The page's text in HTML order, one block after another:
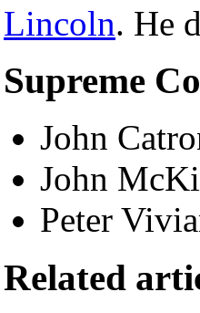
Lincoln. He
Supreme
John
John
Peter
Related